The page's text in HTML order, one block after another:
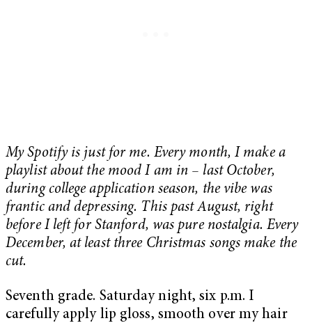
My Spotify is just for me. Every month, I make a
playlist about the mood I am in – last October,
during college application season, the vibe was
frantic and depressing. This past August, right
before I left for Stanford, was pure nostalgia. Every
December, at least three Christmas songs make the
cut.
Seventh grade. Saturday night, six p.m. I
carefully apply lip gloss, smooth over my hair